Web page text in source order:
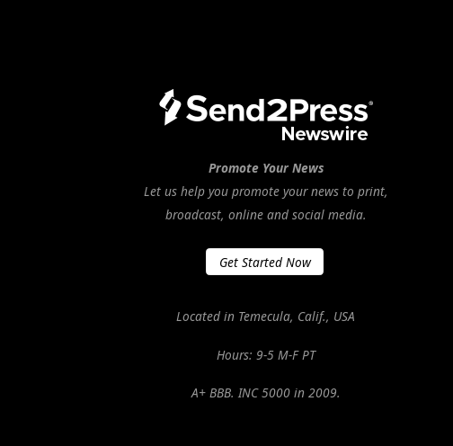
Promote Your News
Let us help you promote your news to print,
broadcast, online and social media.
Get Started Now
Located in Temecula, Calif., USA
Hours: 9-5 M-F PT
A+ BBB. INC 5000 in 2009.